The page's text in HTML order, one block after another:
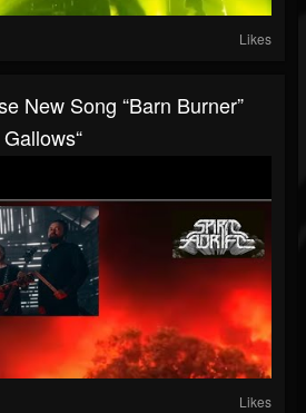
Likes
New Song “Barn Burner”
Likes